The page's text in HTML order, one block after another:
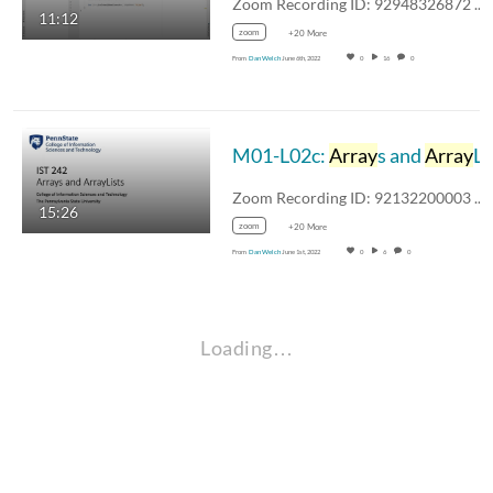
11:12
Zoom Recording ID: 92948326872 UUID:…
zoom +20 More
From Dan Welch June 6th, 2022 0 16 0
15:26
M01-L02c:Arrays andArrayLists
Zoom Recording ID: 92132200003 UUID:…
zoom +20 More
From Dan Welch June 1st, 2022 0 6 0
Loading…